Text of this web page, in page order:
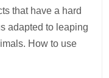
that have a hard
adapted to leaping
How to use